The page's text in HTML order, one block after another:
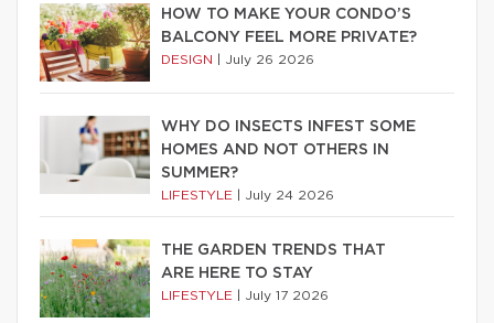
HOW TO MAKE YOUR CONDO’S
BALCONY FEEL MORE PRIVATE?
DESIGN July 26 2026
WHY DO INSECTS INFEST SOME
HOMES AND NOT OTHERS IN
SUMMER?
LIFESTYLE July 24 2026
THE GARDEN TRENDS THAT
ARE HERE TO STAY
LIFESTYLE July 17 2026